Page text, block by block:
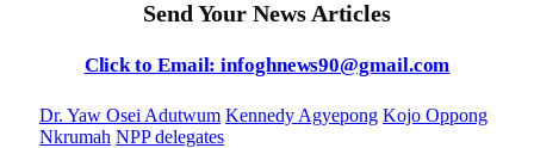
Send Your News Articles
Click to Email: infoghnews90@gmail.com
Dr. Yaw Osei Adutwum Kennedy Agyepong Kojo Oppong
Nkrumah NPP delegates